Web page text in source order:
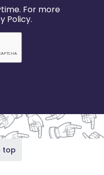
For more
Policy.
top